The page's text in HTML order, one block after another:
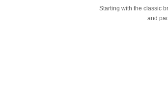
Starting with the classic
and